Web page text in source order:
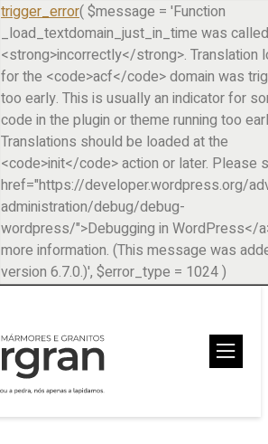
trigger_error($message = 'Function
_load_textdomain_just_in_time was called
<strong>incorrectly</strong>. Translation
for the <code>acf</code> domain was
too early. This is usually an indicator for
code in the plugin or theme running too
Translations should be loaded at the
<code>init</code> action or later. Please
href="https://developer.wordpress.org/
administration/debug/debug-
wordpress/">Debugging in WordPress</
more information. (This message was
version 6.7.0.)', $error_type = 1024)